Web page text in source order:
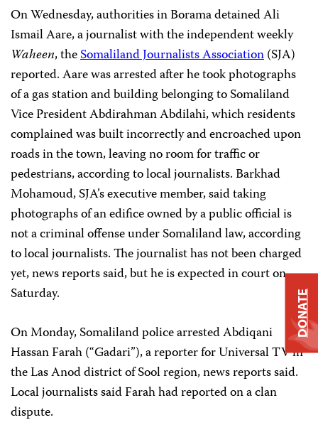
On Wednesday, authorities in Borama detained Ali
Ismail Aare, a journalist with the independent weekly
Waheen, theSomaliland Journalists Association(SJA)
reported. Aare was arrested after he took photographs
of a gas station and building belonging to Somaliland
Vice President Abdirahman Abdilahi, which residents
complained was built incorrectly and encroached upon
roads in the town, leaving no room for traffic or
pedestrians, according to local journalists. Barkhad
Mohamoud, SJA’s executive member, said taking
photographs of an edifice owned by a public official is
not a criminal offense under Somaliland law, according
to local journalists. The journalist has not been charged
yet, news reports said, but he is expected in court on
Saturday.
On Monday, Somaliland police arrested Abdiqani
Hassan Farah (“Gadari”), a reporter for Universal TV in
the Las Anod district of Sool region, news reports said.
Local journalists said Farah had reported on a clan
dispute.
DONATE